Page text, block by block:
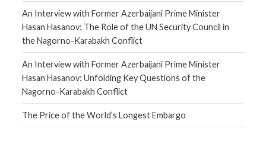
An Interview with Former Azerbaijani Prime Minister
Hasan Hasanov: The Role of the UN Security Council in
the Nagorno-Karabakh Conflict
An Interview with Former Azerbaijani Prime Minister
Hasan Hasanov: Unfolding Key Questions of the
Nagorno-Karabakh Conflict
The Price of the World’s Longest Embargo